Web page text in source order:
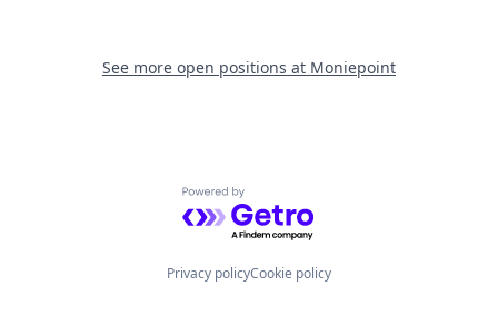
See more open positions at Moniepoint
Powered by Getro.com
Privacy policyCookie policy